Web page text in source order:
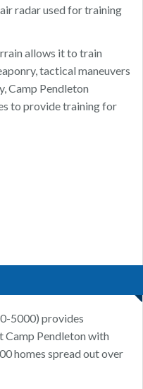
radar used for training
allows it to train
tactical maneuvers
Camp Pendleton
to provide training for
5000) provides
Camp Pendleton with
homes spread out over